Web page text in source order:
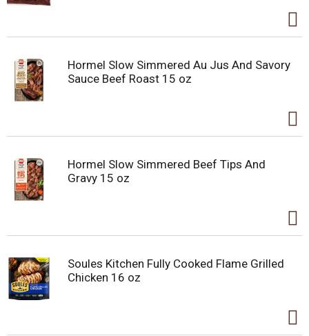
Hormel Slow Simmered Au Jus And Savory
Sauce Beef Roast 15 oz
Hormel Slow Simmered Beef Tips And
Gravy 15 oz
Soules Kitchen Fully Cooked Flame Grilled
Chicken 16 oz